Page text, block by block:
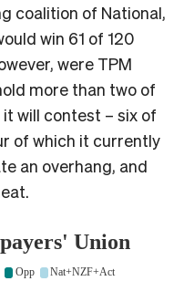
coalition of National,
win 61 of 120
were TPM
more than two of
will contest – six of
of which it currently
an overhang, and